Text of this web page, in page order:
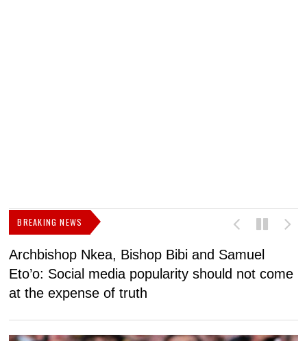
BREAKING NEWS
Archbishop Nkea, Bishop Bibi and Samuel
Eto’o: Social media popularity should not come
at the expense of truth